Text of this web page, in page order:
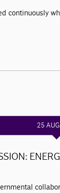
continuously
25